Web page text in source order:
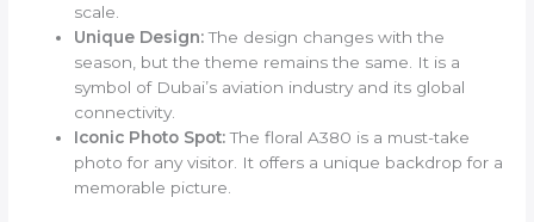
scale.
Unique Design:The design changes with the
season, but the theme remains the same. It is a
symbol of Dubai’s aviation industry and its global
connectivity.
Iconic Photo Spot:The floral A380 is a must-take
photo for any visitor. It offers a unique backdrop for a
memorable picture.